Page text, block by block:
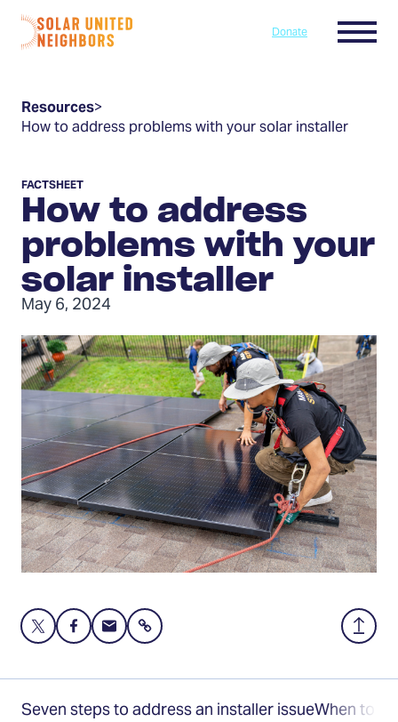
Skip to content
Home
Donate Menu
Resources>
How to address problems with your solar installer
How to address
problems with your
solar installer
FACTSHEET
May 6, 2024
Share
Share
this
Share
this
Share
this
Back
to
Seven steps to address an installer issueWhen to